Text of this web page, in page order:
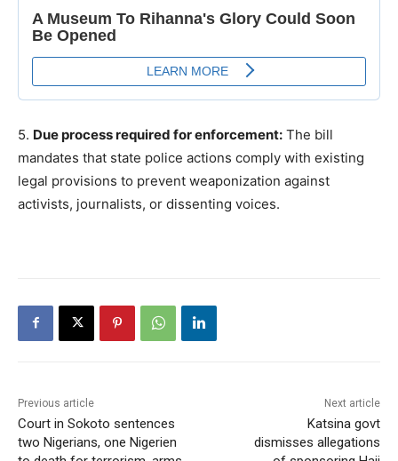
5. Due process required for enforcement: The bill
mandates that state police actions comply with existing
legal provisions to prevent weaponization against
activists, journalists, or dissenting voices.
Previous article
Court in Sokoto sentences
two Nigerians, one Nigerien
Next article
Katsina govt
dismisses allegations